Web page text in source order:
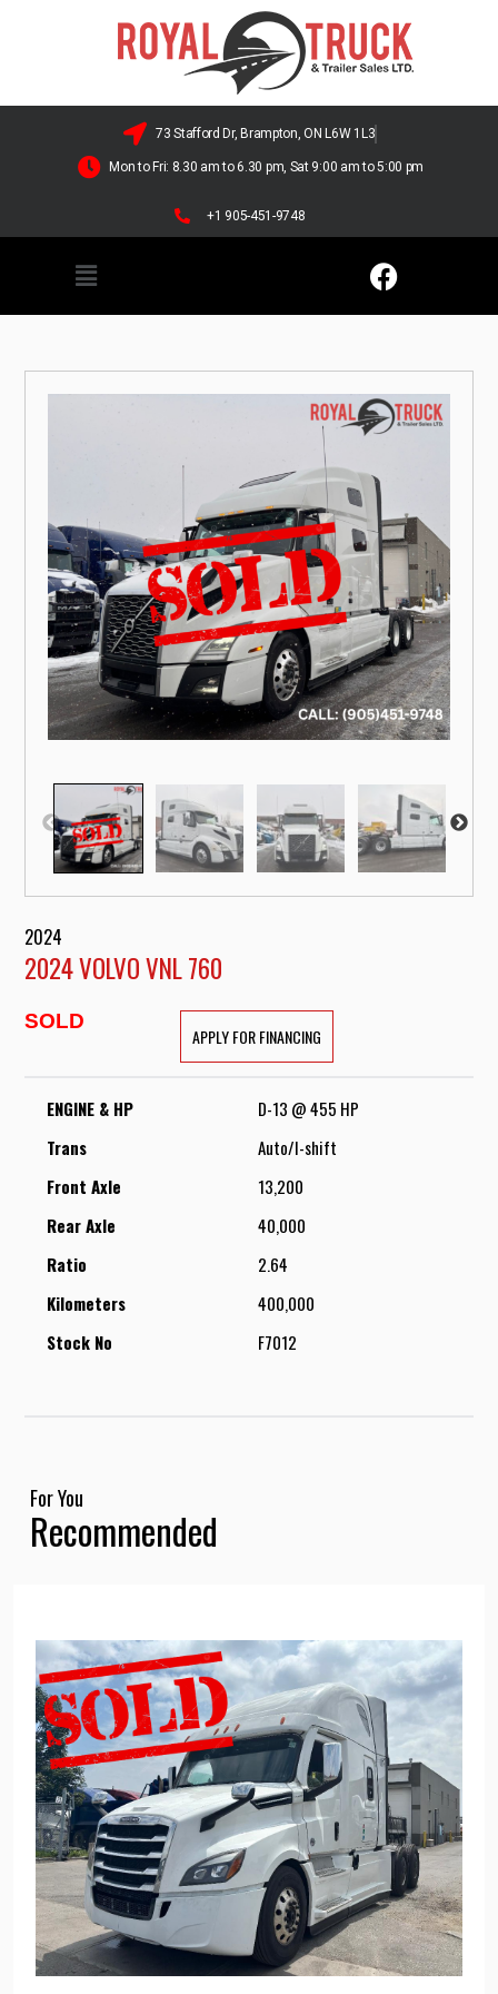
73 Stafford Dr, Brampton, ON L6W 1L3
Mon to Fri: 8.30 am to 6.30 pm, Sat 9:00 am to 5:00 pm
+1 905-451-9748
2024
2024 VOLVO VNL 760
SOLD
APPLY FOR FINANCING
ENGINE & HP
D-13 @ 455 HP
Trans
Auto/I-shift
Front Axle
13,200
Rear Axle
40,000
Ratio
2.64
Kilometers
400,000
Stock No
F7012
For You
Recommended